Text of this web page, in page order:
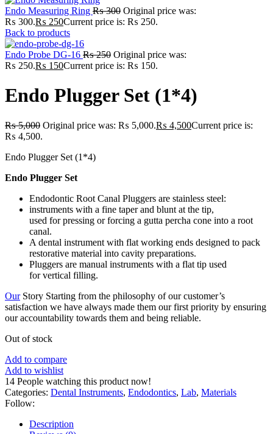
Endo Measuring Ring ₨300 Original price was:
₨ 300.₨ 250Current price is: ₨ 250.
Back to products
Endo Probe DG-16 ₨250 Original price was:
₨ 250.₨ 150Current price is: ₨ 150.
Endo Plugger Set (1*4)
₨5,000 Original price was: ₨ 5,000.₨ 4,500Current price is:
₨ 4,500.
Endo Plugger Set (1*4)
Endo Plugger Set
Endodontic Root Canal Pluggers are stainless steel:
instruments with a fine taper and blunt at the tip,
used for pressing or forcing a gutta percha cone into a root
canal.
A dental instrument with flat working ends designed to pack
restorative material into cavity preparations.
Pluggers are manual instruments with a flat tip used
for vertical filling.
OurStory Starting from the philosophy of our customer’s
satisfaction we have always made them our first priority by ensuring
our accountability towards them and being reliable.
Out of stock
Add to compare
Add to wishlist
14 People watching this product now!
Categories: Dental Instruments, Endodontics, Lab, Materials
Follow:
Description